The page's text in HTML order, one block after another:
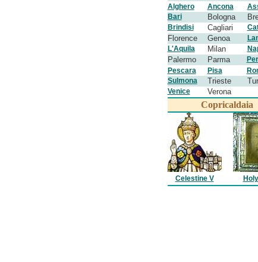
Alghero Ancona
Bari
Bologna
Brindisi Cagliari
Florence Genoa
L'Aquila
Milan
Palermo Parma
Pescara
Pisa
Sulmona
Trieste
Venice Verona
Copricaldaia
Celestine V